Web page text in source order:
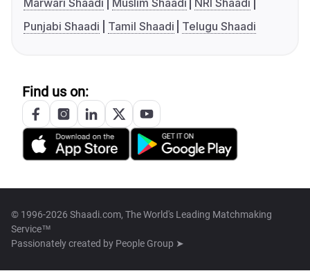
Marwari Shaadi
Muslim Shaadi
NRI Shaadi
Punjabi Shaadi
Tamil Shaadi Telugu Shaadi
Find us on:
© 1996-2026 Shaadi.com, The World's Leading Matchmaking
Service™
Passionately created by People Group ➤